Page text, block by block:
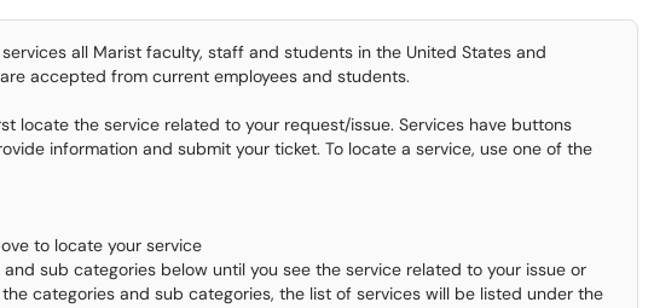
all Marist faculty, staff and students in the United States and
accepted from current employees and students.
locate the service related to your request/issue. Services have buttons
information and submit your ticket. To locate a service, use one of the
to locate your service
sub categories below until you see the service related to your issue or
categories and sub categories, the list of services will be listed under the